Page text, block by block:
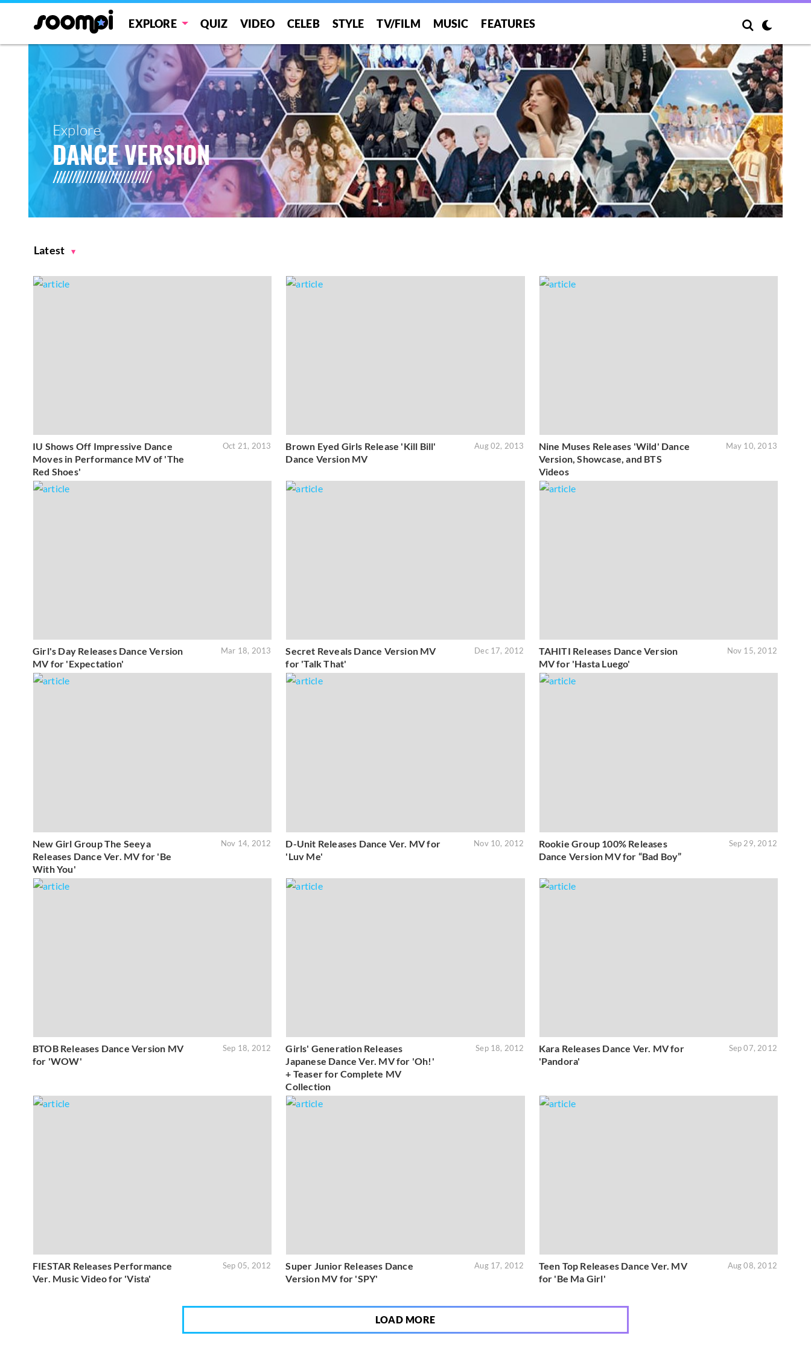
EXPLORE QUIZ VIDEO CELEB STYLE TV/FILM MUSIC FEATURES
Explore
DANCE VERSION
Latest
IU Shows Off Impressive Dance
Moves in Performance MV of 'The
Red Shoes'
Oct 21, 2013
Brown Eyed Girls Release 'Kill Bill'
Dance Version MV
Aug 02, 2013
Nine Muses Releases 'Wild' Dance
Version, Showcase, and BTS
Videos
May 10, 2013
Girl's Day Releases Dance Version
MV for 'Expectation'
Mar 18, 2013
Secret Reveals Dance Version MV
for 'Talk That'
Dec 17, 2012
TAHITI Releases Dance Version
MV for 'Hasta Luego'
Nov 15, 2012
New Girl Group The Seeya
Releases Dance Ver. MV for 'Be
With You'
Nov 14, 2012
D-Unit Releases Dance Ver. MV for
'Luv Me'
Nov 10, 2012
Rookie Group 100% Releases
Dance Version MV for “Bad Boy”
Sep 29, 2012
BTOB Releases Dance Version MV
for 'WOW'
Sep 18, 2012
Girls' Generation Releases
Japanese Dance Ver. MV for 'Oh!'
+ Teaser for Complete MV
Collection
Sep 18, 2012
Kara Releases Dance Ver. MV for
'Pandora'
Sep 07, 2012
FIESTAR Releases Performance
Ver. Music Video for 'Vista'
Sep 05, 2012
Super Junior Releases Dance
Version MV for 'SPY'
Aug 17, 2012
Teen Top Releases Dance Ver. MV
for 'Be Ma Girl'
Aug 08, 2012
LOAD MORE